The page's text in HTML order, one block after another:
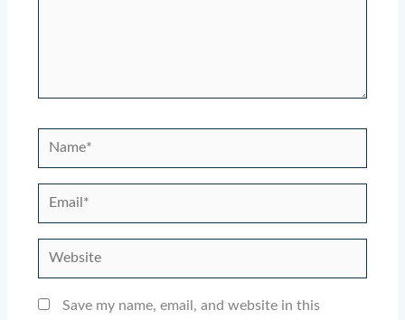
Name*
Email*
Website
Save my name, email, and website in this